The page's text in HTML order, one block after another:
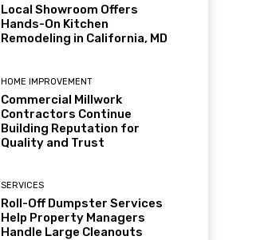
Local Showroom Offers
Hands-On Kitchen
Remodeling in California, MD
HOME IMPROVEMENT
Commercial Millwork
Contractors Continue
Building Reputation for
Quality and Trust
SERVICES
Roll-Off Dumpster Services
Help Property Managers
Handle Large Cleanouts